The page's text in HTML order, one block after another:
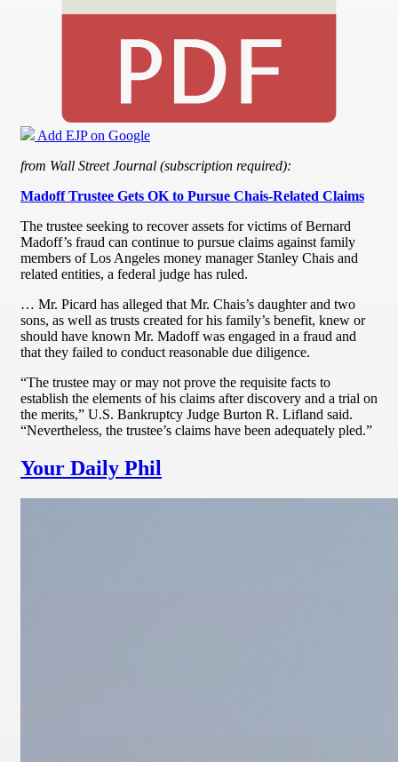
Add EJP on Google
from Wall Street Journal (subscription required):
Madoff Trustee Gets OK to Pursue Chais-Related Claims
The trustee seeking to recover assets for victims of Bernard
Madoff’s fraud can continue to pursue claims against family
members of Los Angeles money manager Stanley Chais and
related entities, a federal judge has ruled.
… Mr. Picard has alleged that Mr. Chais’s daughter and two
sons, as well as trusts created for his family’s benefit, knew or
should have known Mr. Madoff was engaged in a fraud and
that they failed to conduct reasonable due diligence.
“The trustee may or may not prove the requisite facts to
establish the elements of his claims after discovery and a trial on
the merits,” U.S. Bankruptcy Judge Burton R. Lifland said.
“Nevertheless, the trustee’s claims have been adequately pled.”
Your Daily Phil